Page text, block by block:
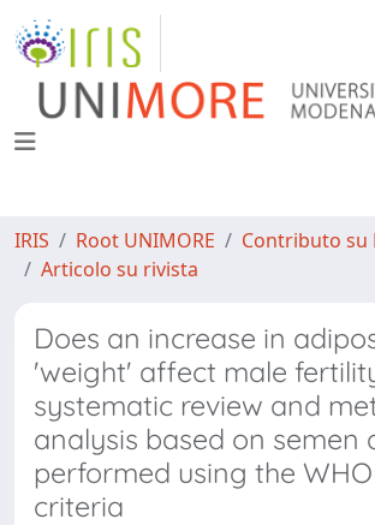
IRIS Root UNIMORE
Contributo su
Articolo su rivista
Does an increase in
'weight' affect male
systematic review and
analysis based on semen
performed using the WHO
criteria